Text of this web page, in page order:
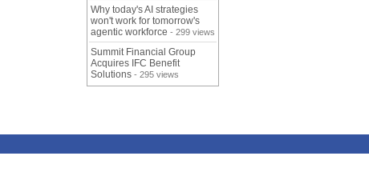
Why today's AI strategies
won't work for tomorrow's
agentic workforce - 299 views
Summit Financial Group
Acquires IFC Benefit
Solutions - 295 views